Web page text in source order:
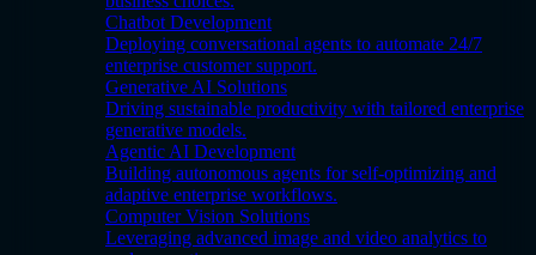
Chatbot Development
Deploying conversational agents to automate 24/7
enterprise customer support.
Generative AI Solutions
Driving sustainable productivity with tailored enterprise
generative models.
Agentic AI Development
Building autonomous agents for self-optimizing and
adaptive enterprise workflows.
Computer Vision Solutions
Leveraging advanced image and video analytics to